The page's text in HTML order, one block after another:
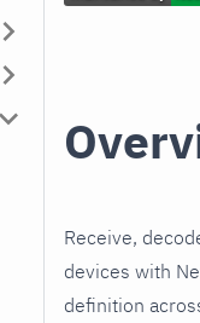
Receive,
devices with
definition